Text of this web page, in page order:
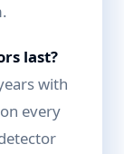
last?
with
every